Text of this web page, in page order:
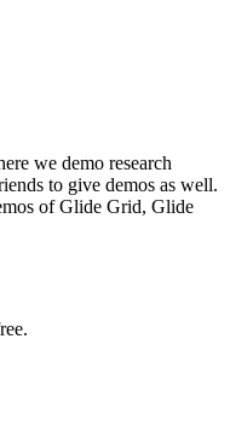
we demo research
to give demos as well.
of Glide Grid, Glide